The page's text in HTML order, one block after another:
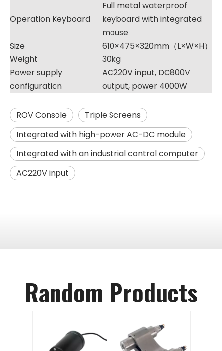
Operation Keyboard
Full metal waterproof
keyboard with integrated
mouse
Size
610×475×320mm（L×W×H）
Weight
30kg
Power supply
configuration
AC220V input, DC800V
output, power 4000W
ROV Console
Triple Screens
Integrated with high-power AC-DC module
Integrated with an industrial control computer
AC220V input
Random Products